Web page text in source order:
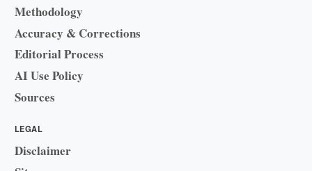
Methodology
Accuracy & Corrections
Editorial Process
AI Use Policy
Sources
LEGAL
Disclaimer